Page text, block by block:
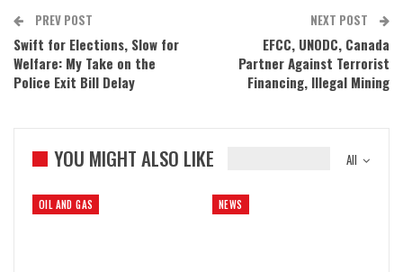
PREV POST
Swift for Elections, Slow for
Welfare: My Take on the
Police Exit Bill Delay
NEXT POST
EFCC, UNODC, Canada
Partner Against Terrorist
Financing, Illegal Mining
All
YOU MIGHT ALSO LIKE
OIL AND GAS NEWS